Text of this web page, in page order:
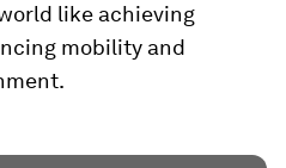
like achieving
mobility and